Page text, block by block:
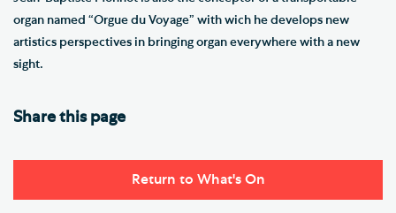
organ named “Orgue du Voyage” with wich he develops new
artistics perspectives in bringing organ everywhere with a new
sight.
Share this page
Return to What's On